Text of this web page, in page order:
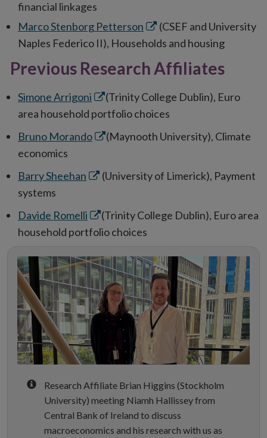
in
new
window
financial linkages
Marco Stenborg Petterson Opens
in
new
window
(CSEF and University
Naples Federico II), Households and housing
Previous Research Affiliates
Simone Arrigoni Opens
in
new
window
(Trinity College Dublin), Euro
area household portfolio choices
Bruno MorandoOpens
new
(Maynooth University), Climate
economics
Barry Sheehan Opens
new
window
(University of Limerick), Payment
systems
Davide Romelli Opens
in
window
(Trinity College Dublin), Euro area
household portfolio choices
Research Affiliate Brian Higgins (Stockholm
University) meeting Niamh Hallissey from
Central Bank of Ireland to discuss
macroeconomics and his research with us as